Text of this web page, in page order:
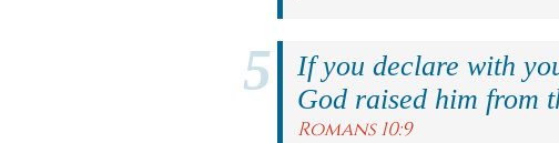
If you declare with
God raised him from
Romans 10:9